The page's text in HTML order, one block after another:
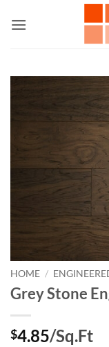
HOME /
Grey Stone
$4.85/Sq.Ft